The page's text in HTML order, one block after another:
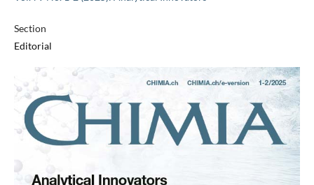
Section
Editorial